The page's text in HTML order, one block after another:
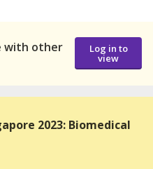
with other
Log in to
view
2023: Biomedical